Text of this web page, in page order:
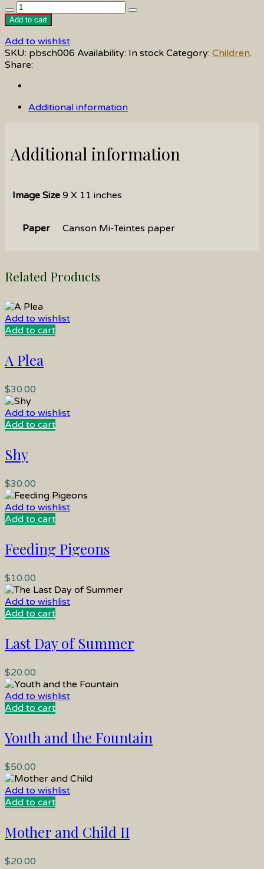
The
Last
of
Summer
quantity
Add to cart
Add to wishlist
SKU: pbsch006 Availability: In stock Category: Children.
Share:
Additional information
Additional information
Image Size 9 X 11 inches
Paper Canson Mi-Teintes paper
Related Products
Add to wishlist
Add to cart
A Plea
$30.00
Add to wishlist
Add to cart
Shy
$30.00
Add to wishlist
Add to cart
Feeding Pigeons
$10.00
Add to wishlist
Add to cart
Last Day of Summer
$20.00
Add to wishlist
Add to cart
Youth and the Fountain
$50.00
Add to wishlist
Add to cart
Mother and Child II
$20.00